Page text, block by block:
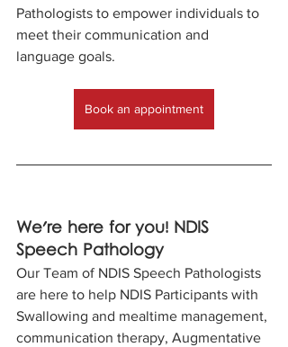
Pathologists to empower individuals to
meet their communication and
language goals.
Book an appointment
We're here for you! NDIS
Speech Pathology
Our Team of NDIS Speech Pathologists
are here to help NDIS Participants with
Swallowing and mealtime management,
communication therapy, Augmentative